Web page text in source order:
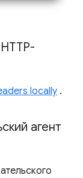
locally .
агент